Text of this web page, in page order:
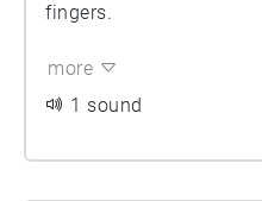
fingers.
more
1 sound